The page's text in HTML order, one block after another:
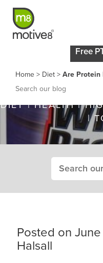
Free
Home > Diet > Are Protein
ARE
GOOD
DIET|HEALTH|
|
Posted on
Halsall